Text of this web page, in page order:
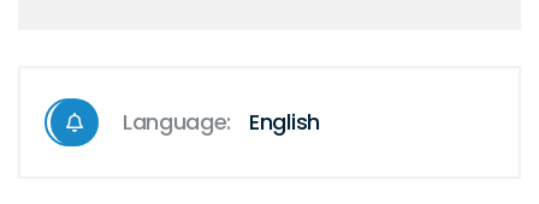
Language: English